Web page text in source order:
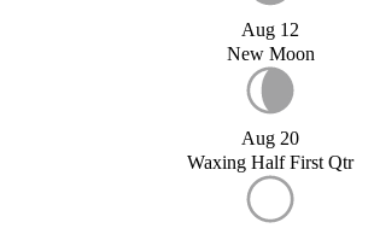
Aug 12
New Moon
Aug 20
Waxing Half First Qtr